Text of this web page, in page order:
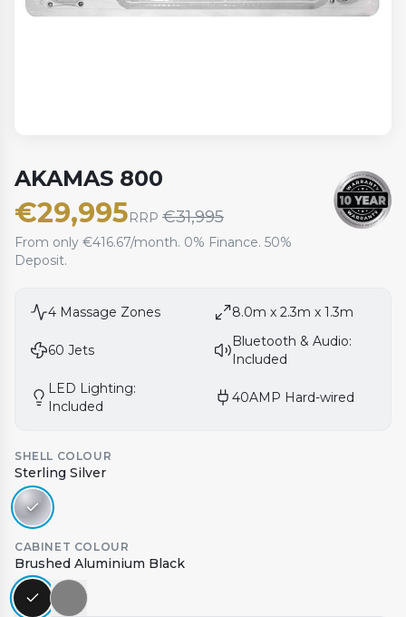
AKAMAS 800
€29,995RRP €31,995
From only €416.67/month. 0% Finance. 50%
Deposit.
4 Massage Zones 8.0m x 2.3m x 1.3m
60 Jets
Bluetooth & Audio:
Included
LED Lighting:
Included
40AMP Hard-wired
SHELL COLOUR
Sterling Silver
CABINET COLOUR
Brushed Aluminium Black